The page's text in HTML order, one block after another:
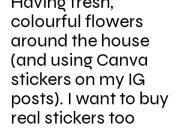
colourful flowers
around the house
(and using Canva
stickers on my IG
posts). I want to buy
real stickers too